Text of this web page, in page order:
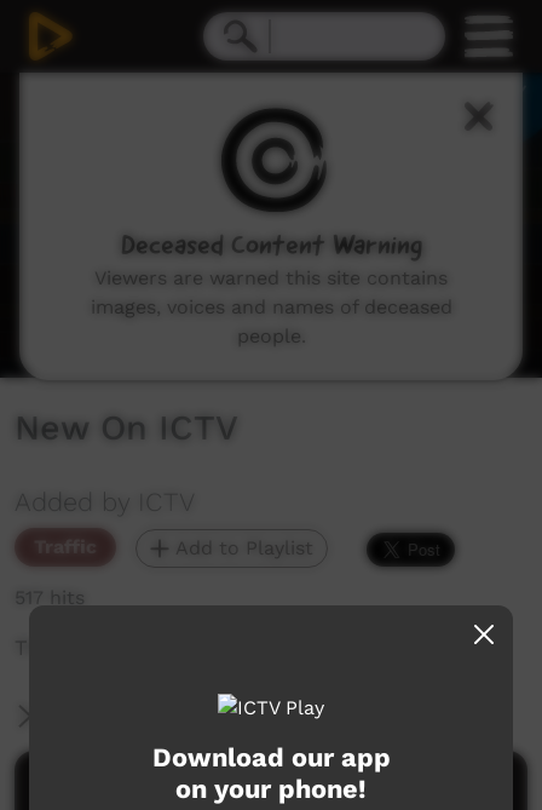
New On ICTV
Added by ICTV
Traffic Add to Playlist
517 hits
The weekly sneak peek of new videos on ICTV,
More Information
Comments on ICTV Play
Download our app
on your phone!
Deceased Content Warning
Viewers are warned this site contains
images, voices and names of deceased
people.